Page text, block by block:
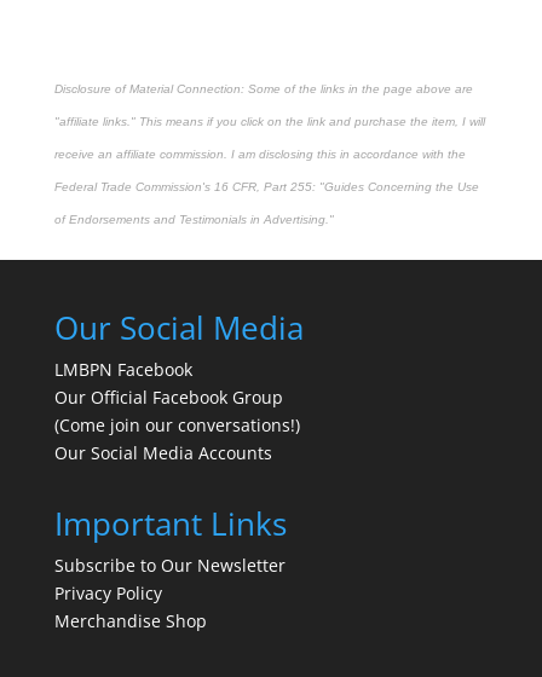
Disclosure of Material Connection: Some of the links in the page above are
"affiliate links." This means if you click on the link and purchase the item, I will
receive an affiliate commission. I am disclosing this in accordance with the
Federal Trade Commission's 16 CFR, Part 255: "Guides Concerning the Use
of Endorsements and Testimonials in Advertising."
Our Social Media
LMBPN Facebook
Our Official Facebook Group
(Come join our conversations!)
Our Social Media Accounts
Important Links
Subscribe to Our Newsletter
Privacy Policy
Merchandise Shop